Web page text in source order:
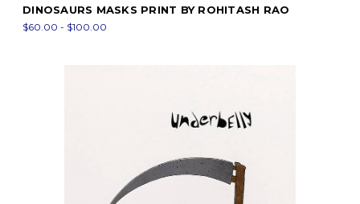
DINOSAURS MASKS PRINT BY ROHITASH RAO
$60.00 - $100.00